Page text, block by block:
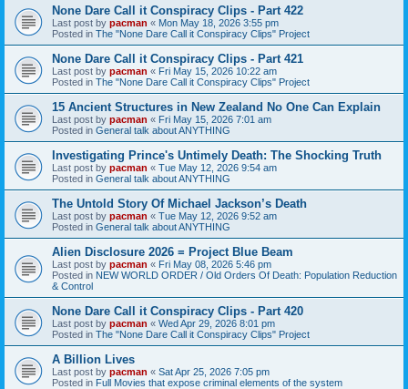
None Dare Call it Conspiracy Clips - Part 422
Last post by pacman « Mon May 18, 2026 3:55 pm
Posted in The "None Dare Call it Conspiracy Clips" Project
None Dare Call it Conspiracy Clips - Part 421
Last post by pacman « Fri May 15, 2026 10:22 am
Posted in The "None Dare Call it Conspiracy Clips" Project
15 Ancient Structures in New Zealand No One Can Explain
Last post by pacman « Fri May 15, 2026 7:01 am
Posted in General talk about ANYTHING
Investigating Prince's Untimely Death: The Shocking Truth
Last post by pacman « Tue May 12, 2026 9:54 am
Posted in General talk about ANYTHING
The Untold Story Of Michael Jackson’s Death
Last post by pacman « Tue May 12, 2026 9:52 am
Posted in General talk about ANYTHING
Alien Disclosure 2026 = Project Blue Beam
Last post by pacman « Fri May 08, 2026 5:46 pm
Posted in NEW WORLD ORDER / Old Orders Of Death: Population Reduction
& Control
None Dare Call it Conspiracy Clips - Part 420
Last post by pacman « Wed Apr 29, 2026 8:01 pm
Posted in The "None Dare Call it Conspiracy Clips" Project
A Billion Lives
Last post by pacman « Sat Apr 25, 2026 7:05 pm
Posted in Full Movies that expose criminal elements of the system